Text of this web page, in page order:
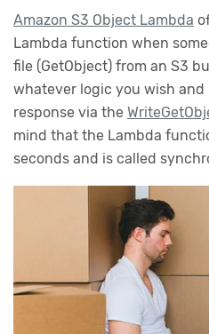
Amazon S3 Object Lambda
Lambda function when
file (GetObject) from an S3
whatever logic you wish
response via the
mind that the Lambda
seconds and is called